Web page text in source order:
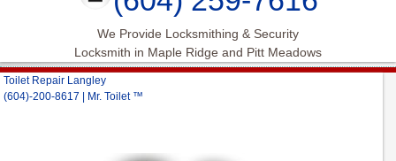
We Provide Locksmithing & Security
Locksmith in Maple Ridge and Pitt Meadows
Toilet Repair Langley
(604)-200-8617 | Mr. Toilet ™